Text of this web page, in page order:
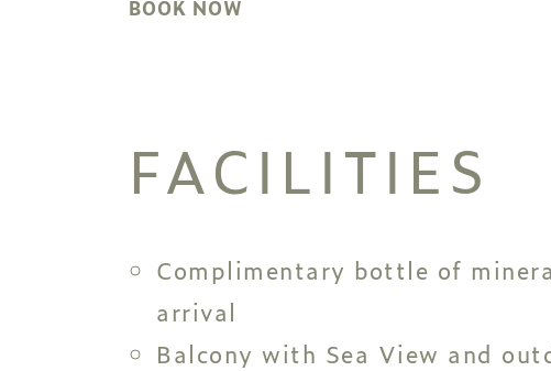
BOOK NOW
FACILITIES
Complimentary bottle of
arrival
Balcony with Sea View and